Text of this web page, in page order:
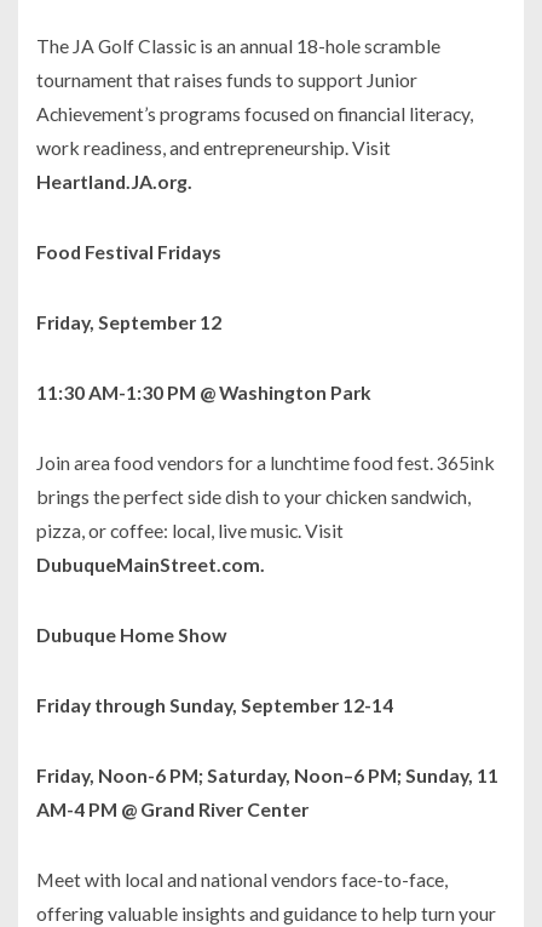
The JA Golf Classic is an annual 18-hole scramble
tournament that raises funds to support Junior
Achievement’s programs focused on financial literacy,
work readiness, and entrepreneurship. Visit
Heartland.JA.org.
Food Festival Fridays
Friday, September 12
11:30 AM-1:30 PM @ Washington Park
Join area food vendors for a lunchtime food fest.365ink
brings the perfect side dish to your chicken sandwich,
pizza, or coffee: local, live music. Visit
DubuqueMainStreet.com.
Dubuque Home Show
Friday through Sunday, September 12-14
Friday, Noon-6 PM; Saturday, Noon–6 PM; Sunday, 11
AM-4 PM @ Grand River Center
Meet with local and national vendors face-to-face,
offering valuable insights and guidance to help turn your